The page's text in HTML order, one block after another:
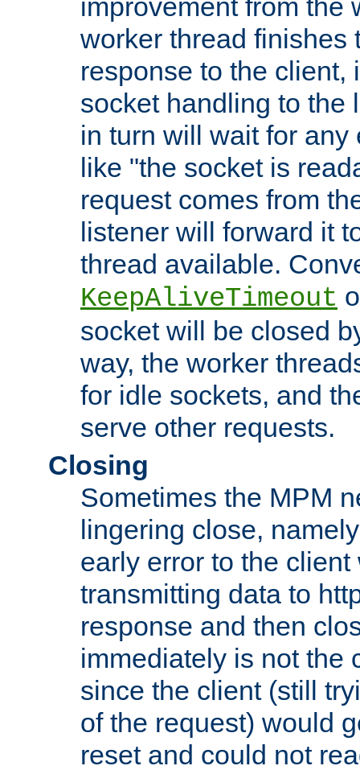
improvement from the
worker thread finishes
response to the client,
socket handling to the
in turn will wait for any
like "the socket is
request comes from
listener will forward it
thread available.
KeepAliveTimeout
socket will be closed
way, the worker
for idle sockets, and
serve other requests.
Closing
Sometimes the MPM
lingering close,
early error to the
transmitting data to
response and then
immediately is not the
since the client (still
of the request) would
reset and could not